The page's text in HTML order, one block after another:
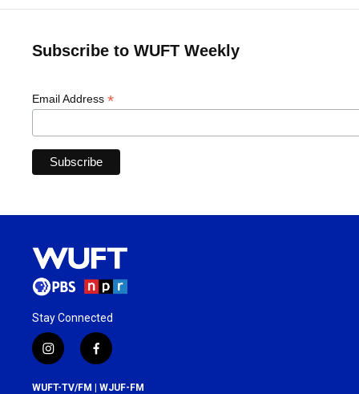
Subscribe to WUFT Weekly
Email Address *
Stay Connected
i
n
s
f
a
c
WUFT-TV/FM | WJUF-FM